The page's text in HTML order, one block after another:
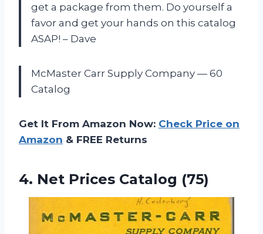
get a package from them. Do yourself a
favor and get your hands on this catalog
ASAP! – Dave
McMaster Carr Supply Company — 60
Catalog
Get It From Amazon Now: Check Price on
Amazon & FREE Returns
4. Net Prices Catalog (75)